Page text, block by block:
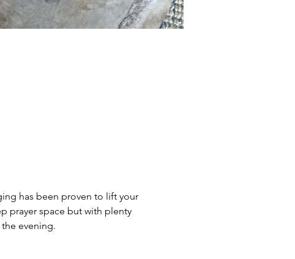
has been proven to lift your
prayer space but with plenty
evening.